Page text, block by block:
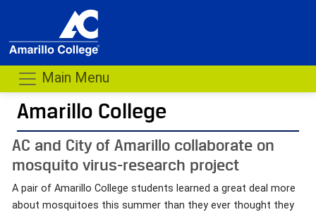
Main Menu
Amarillo College
AC and City of Amarillo collaborate on
mosquito virus-research project
A pair of Amarillo College students learned a great deal more
about mosquitoes this summer than they ever thought they